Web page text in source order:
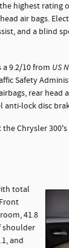
highest rating
air bags.
and a blind
9.2/10 from US
Safety
rear
anti-lock disc
Chrysler
total
41.8
shoulder
and